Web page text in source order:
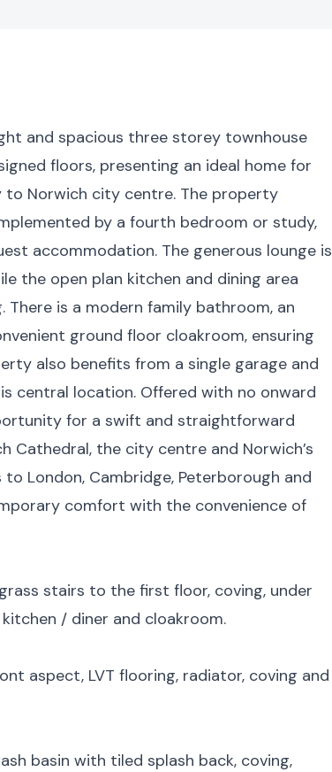
and spacious three storey townhouse
floors, presenting an ideal home for
to Norwich city centre. The property
by a fourth bedroom or study,
accommodation. The generous lounge is
the open plan kitchen and dining area
is a modern family bathroom, an
ground floor cloakroom, ensuring
also benefits from a single garage and
central location. Offered with no onward
for a swift and straightforward
Cathedral, the city centre and Norwich’s
London, Cambridge, Peterborough and
comfort with the convenience of
stairs to the first floor, coving, under
/ diner and cloakroom.
aspect, LVT flooring, radiator, coving and
basin with tiled splash back, coving,